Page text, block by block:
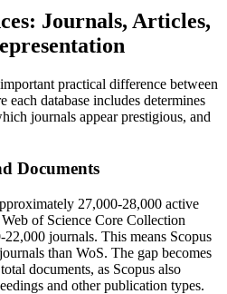
Journals, Articles,
practical difference between
each database includes determines
journals appear prestigious, and
Documents
27,000-28,000 active
of Science Core Collection
journals. This means Scopus
than WoS. The gap becomes
documents, as Scopus also
and other publication types.